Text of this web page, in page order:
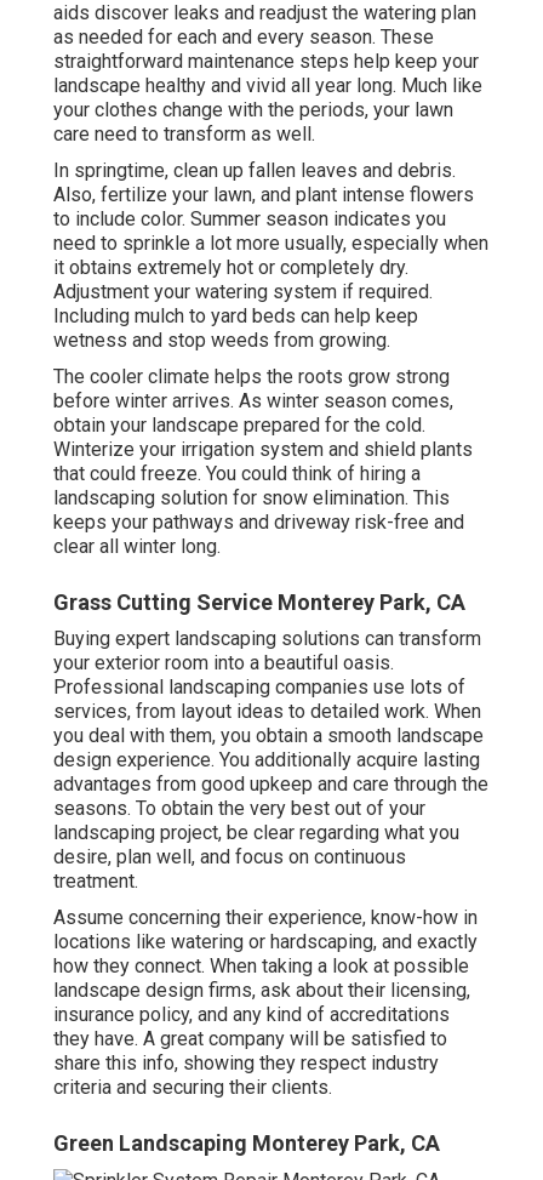
aids discover leaks and readjust the watering plan
as needed for each and every season. These
straightforward maintenance steps help keep your
landscape healthy and vivid all year long. Much like
your clothes change with the periods, your lawn
care need to transform as well.
In springtime, clean up fallen leaves and debris.
Also, fertilize your lawn, and plant intense flowers
to include color. Summer season indicates you
need to sprinkle a lot more usually, especially when
it obtains extremely hot or completely dry.
Adjustment your watering system if required.
Including mulch to yard beds can help keep
wetness and stop weeds from growing.
The cooler climate helps the roots grow strong
before winter arrives. As winter season comes,
obtain your landscape prepared for the cold.
Winterize your irrigation system and shield plants
that could freeze. You could think of hiring a
landscaping solution for snow elimination. This
keeps your pathways and driveway risk-free and
clear all winter long.
Grass Cutting Service Monterey Park, CA
Buying expert landscaping solutions can transform
your exterior room into a beautiful oasis.
Professional landscaping companies use lots of
services, from layout ideas to detailed work. When
you deal with them, you obtain a smooth landscape
design experience. You additionally acquire lasting
advantages from good upkeep and care through the
seasons. To obtain the very best out of your
landscaping project, be clear regarding what you
desire, plan well, and focus on continuous
treatment.
Assume concerning their experience, know-how in
locations like watering or hardscaping, and exactly
how they connect. When taking a look at possible
landscape design firms, ask about their licensing,
insurance policy, and any kind of accreditations
they have. A great company will be satisfied to
share this info, showing they respect industry
criteria and securing their clients.
Green Landscaping Monterey Park, CA